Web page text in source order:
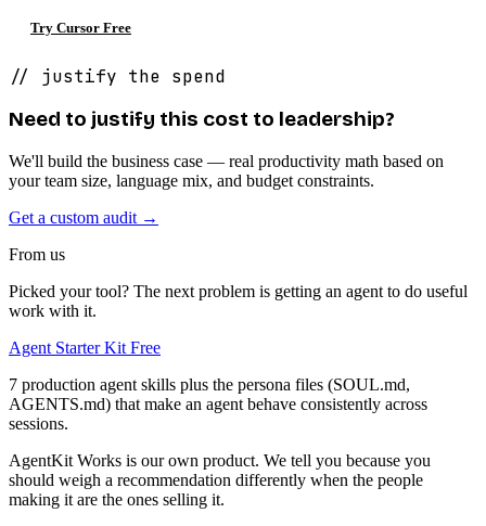
Try Cursor Free
// justify the spend
Need to justify this cost to leadership?
We'll build the business case — real productivity math based on
your team size, language mix, and budget constraints.
Get a custom audit →
From us
Picked your tool? The next problem is getting an agent to do useful
work with it.
Agent Starter Kit Free
7 production agent skills plus the persona files (SOUL.md,
AGENTS.md) that make an agent behave consistently across
sessions.
AgentKit Works is our own product. We tell you because you
should weigh a recommendation differently when the people
making it are the ones selling it.